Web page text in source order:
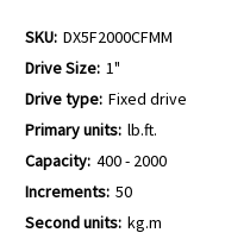
SKU: DX5F2000CFMM
Drive Size: 1"
Drive type: Fixed drive
Primary units: lb.ft.
Capacity: 400 - 2000
Increments: 50
Second units: kg.m